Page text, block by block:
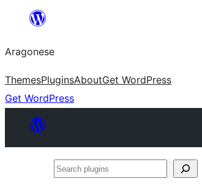
Blincar
lo
conteniu
Aragonese
ThemesPluginsAboutGet WordPress
Get WordPress
Search